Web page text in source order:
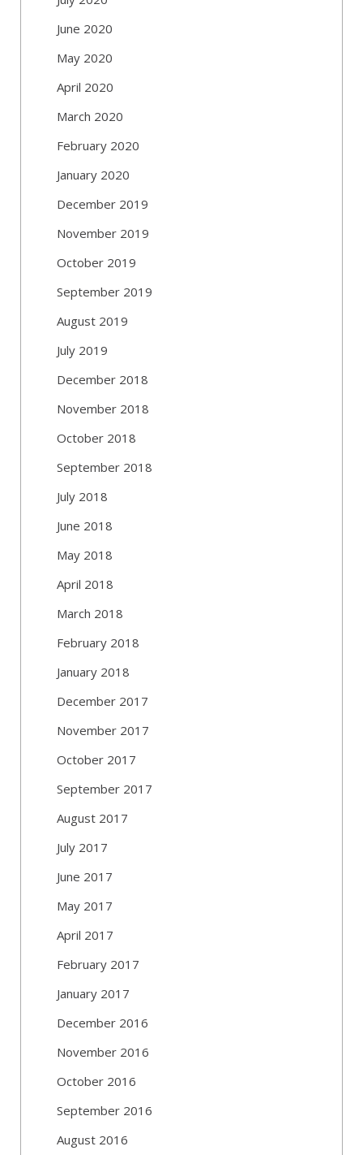
June 2020
May 2020
April 2020
March 2020
February 2020
January 2020
December 2019
November 2019
October 2019
September 2019
August 2019
July 2019
December 2018
November 2018
October 2018
September 2018
July 2018
June 2018
May 2018
April 2018
March 2018
February 2018
January 2018
December 2017
November 2017
October 2017
September 2017
August 2017
July 2017
June 2017
May 2017
April 2017
February 2017
January 2017
December 2016
November 2016
October 2016
September 2016
August 2016